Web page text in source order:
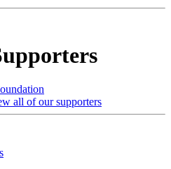
all of our supporters